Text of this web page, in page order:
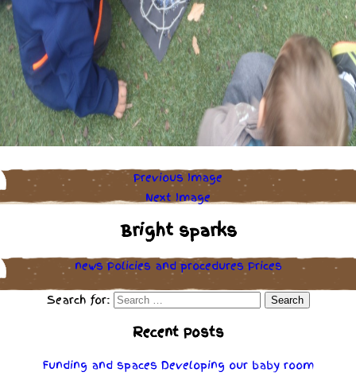
Previous Image
Next Image
Bright sparks
news Policies andprocedures Prices
Search for:
Recent Posts
Funding and spaces Developing our baby room